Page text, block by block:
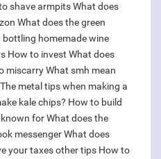
shave armpitsWhat does
What does the green
bottling homemade wine
How to invest What does
miscarryWhat smh mean
The metal tips when making a
kale chips? How to build
forWhat does the
messengerWhat does
your taxes other tips How to